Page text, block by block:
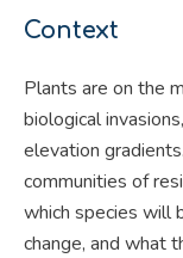
Context
Plants are on the
biological
elevation
communities of
which species will
change, and what